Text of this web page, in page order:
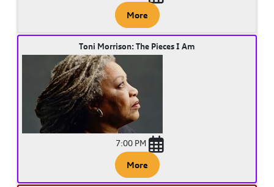
More
Toni Morrison: The Pieces I Am
7:00 PM
More